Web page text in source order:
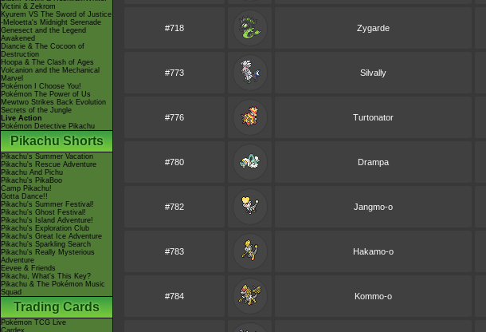
Victini & Zekrom
Kyurem VS The Sword of Justice
-Meloetta's Midnight Serenade
Genesect and the Legend
Awakened
Diancie & The Cocoon of
Destruction
Hoopa & The Clash of Ages
Volcanion and the Mechanical
Marvel
Pokémon I Choose You!
Pokémon The Power of Us
Mewtwo Strikes Back Evolution
Secrets of the Jungle
Live Action
Pokémon Detective Pikachu
Pikachu Shorts
Pikachu's Summer Vacation
Pikachu's Rescue Adventure
Pikachu And Pichu
Pikachu's PikaBoo
Camp Pikachu!
Gotta Dance!!
Pikachu's Summer Festival!
Pikachu's Ghost Festival!
Pikachu's Island Adventure!
Pikachu's Exploration Club
Pikachu's Great Ice Adventure
Pikachu's Sparkling Search
Pikachu's Really Mysterious
Adventure
Eevee & Friends
Pikachu, What's This Key?
Pikachu & The Pokémon Music
Squad
Trading Cards
Pokémon TCG Live
Cardex
#718 Zygarde
#773 Silvally
#776 Turtonator
#780 Drampa
#782 Jangmo-o
#783 Hakamo-o
#784 Kommo-o